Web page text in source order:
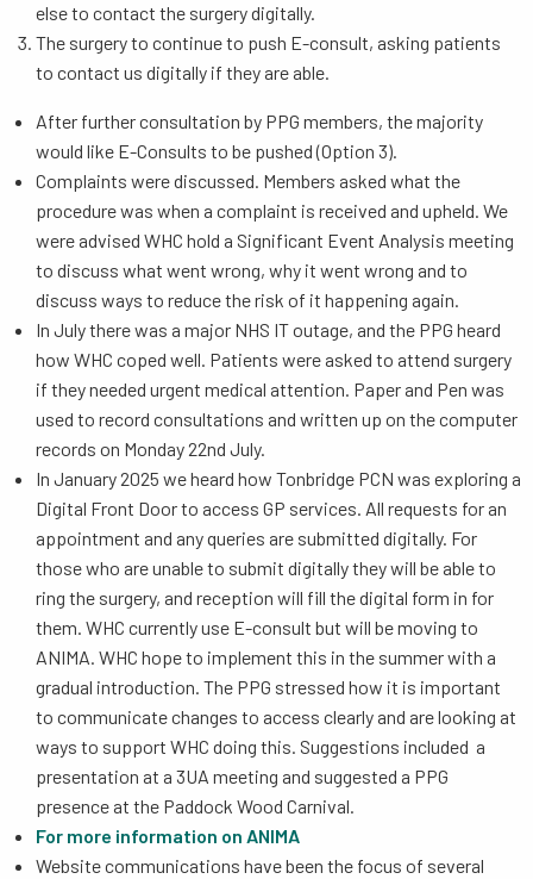
else to contact the surgery digitally.
The surgery to continue to push E-consult, asking patients
to contact us digitally if they are able.
After further consultation by PPG members, the majority
would like E-Consults to be pushed (Option 3).
Complaints were discussed. Members asked what the
procedure was when a complaint is received and upheld. We
were advised WHC hold a Significant Event Analysis meeting
to discuss what went wrong, why it went wrong and to
discuss ways to reduce the risk of it happening again.
In July there was a major NHS IT outage, and the PPG heard
how WHC coped well. Patients were asked to attend surgery
if they needed urgent medical attention. Paper and Pen was
used to record consultations and written up on the computer
records on Monday 22nd July.
In January 2025 we heard how Tonbridge PCN was exploring a
Digital Front Door to access GP services. All requests for an
appointment and any queries are submitted digitally. For
those who are unable to submit digitally they will be able to
ring the surgery, and reception will fill the digital form in for
them. WHC currently use E-consult but will be moving to
ANIMA. WHC hope to implement this in the summer with a
gradual introduction. The PPG stressed how it is important
to communicate changes to access clearly and are looking at
ways to support WHC doing this. Suggestions included a
presentation at a 3UA meeting and suggested a PPG
presence at the Paddock Wood Carnival.
For more information on ANIMA
Website communications have been the focus of several